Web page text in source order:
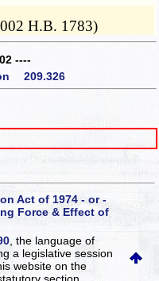
H.B. 1783)
----
209.326
Act of 1974 - or -
Force & Effect of
, the language of
a legislative session
websiteon the
section.